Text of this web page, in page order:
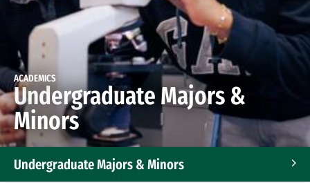
ACADEMICS
Undergraduate Majors &
Minors
Undergraduate Majors & Minors